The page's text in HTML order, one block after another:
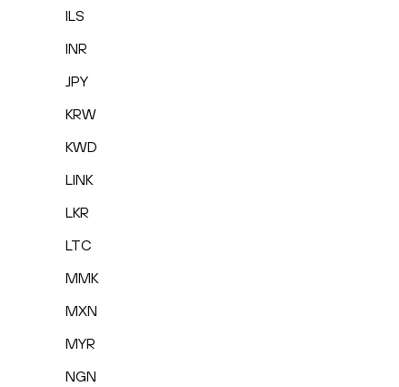
ILS
INR
JPY
KRW
KWD
LINK
LKR
LTC
MMK
MXN
MYR
NGN